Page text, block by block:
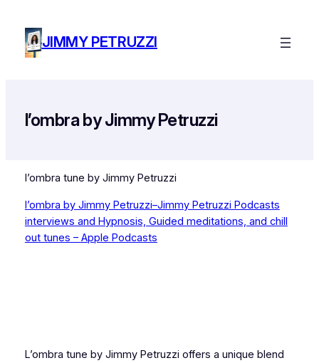
contentJIMMY PETRUZZI
l’ombra by Jimmy Petruzzi
l’ombra tune by Jimmy Petruzzi
l’ombra by Jimmy Petruzzi–Jimmy Petruzzi Podcasts
interviews and Hypnosis, Guided meditations, and chill
out tunes – Apple Podcasts
L’ombra tune by Jimmy Petruzzi offers a unique blend